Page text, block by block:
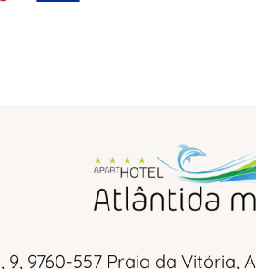
9, 9760-557 Praia da Vitória,